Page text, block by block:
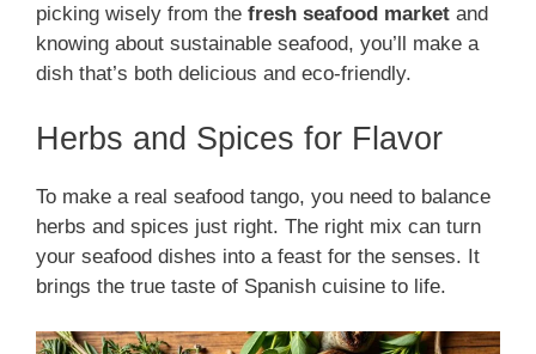
picking wisely from the fresh seafood market and
knowing about sustainable seafood, you’ll make a
dish that’s both delicious and eco-friendly.
Herbs and Spices for Flavor
To make a real seafood tango, you need to balance
herbs and spices just right. The right mix can turn
your seafood dishes into a feast for the senses. It
brings the true taste of Spanish cuisine to life.